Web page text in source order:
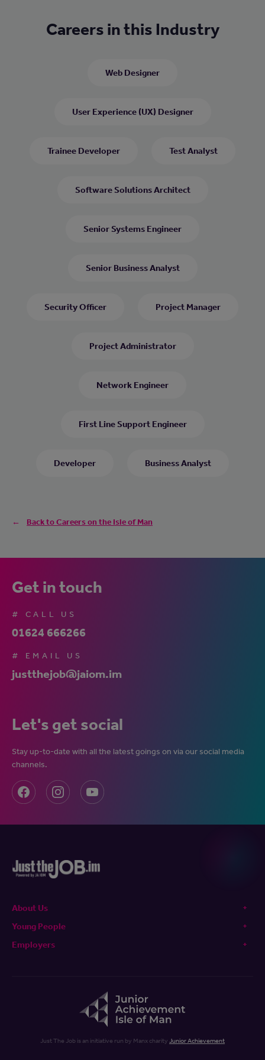
Careers in this Industry
Web Designer
User Experience (UX) Designer
Trainee Developer Test Analyst
Software Solutions Architect
Senior Systems Engineer
Senior Business Analyst
Security Officer Project Manager
Project Administrator
Network Engineer
First Line Support Engineer
Developer Business Analyst
Back to Careers on the Isle of Man
Get in touch
# CALL US
01624 666266
# EMAIL US
justthejob@jaiom.im
Let's get social
Stay up-to-date with all the latest goings on via our social media
channels.
About Us
Young People
Employers
Just The Job is an initiative run by Manx charity Junior Achievement